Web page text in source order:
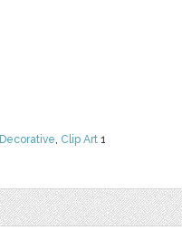
Decorative, Clip Art 1